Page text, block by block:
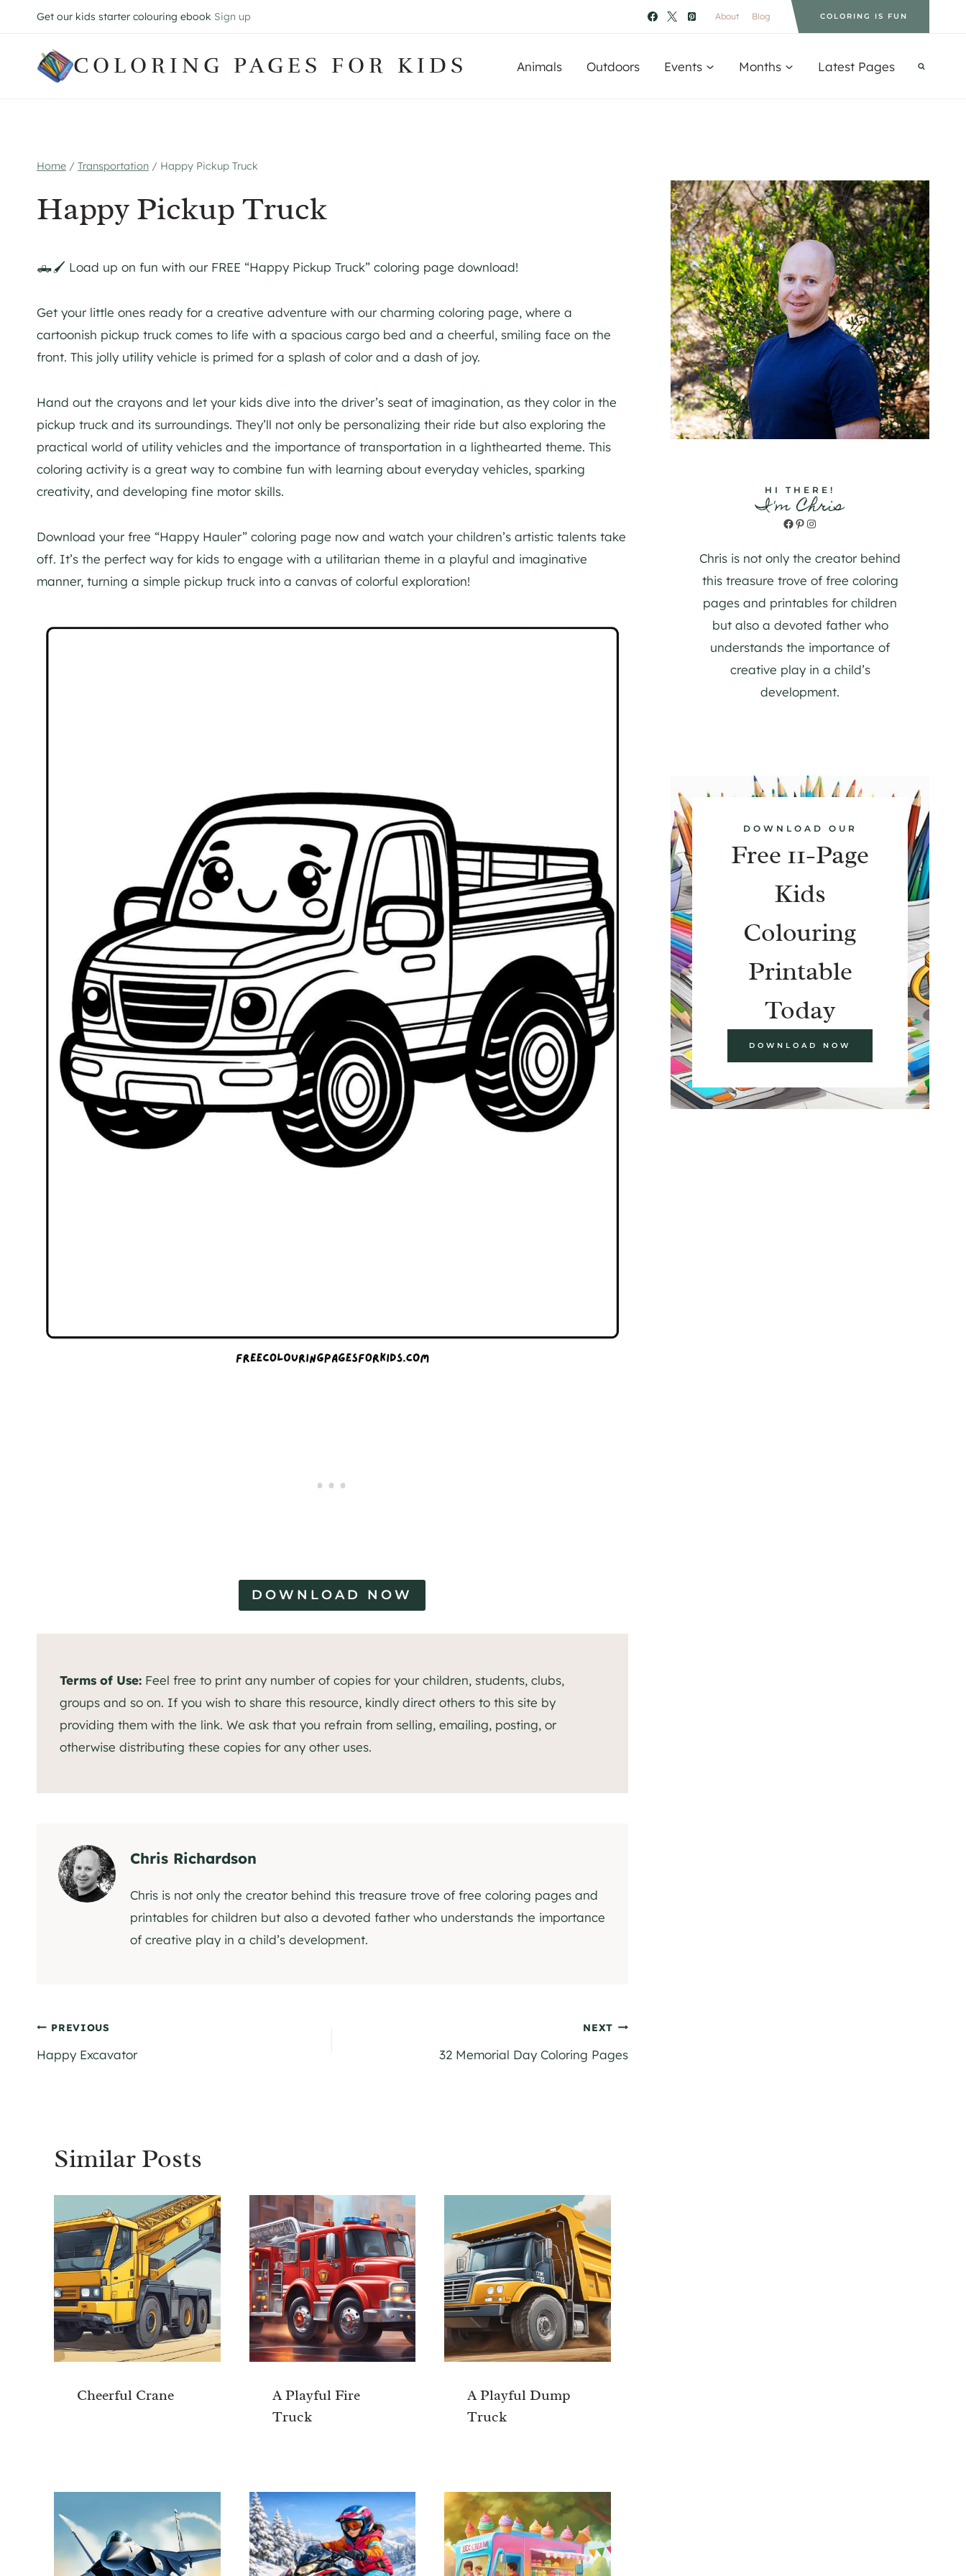
to
content
Get our kids starter colouring ebook Sign up About Blog COLORING IS FUN
COLORING PAGES FOR KIDS Animals Outdoors Events Months Latest Pages
Home / Transportation / Happy Pickup Truck
Happy Pickup Truck
🛻🖌️ Load up on fun with our FREE “Happy Pickup Truck” coloring page download!
Get your little ones ready for a creative adventure with our charming coloring page, where a
cartoonish pickup truck comes to life with a spacious cargo bed and a cheerful, smiling face on the
front. This jolly utility vehicle is primed for a splash of color and a dash of joy.
Hand out the crayons and let your kids dive into the driver’s seat of imagination, as they color in the
pickup truck and its surroundings. They’ll not only be personalizing their ride but also exploring the
practical world of utility vehicles and the importance of transportation in a lighthearted theme. This
coloring activity is a great way to combine fun with learning about everyday vehicles, sparking
creativity, and developing fine motor skills.
Download your free “Happy Hauler” coloring page now and watch your children’s artistic talents take
off. It’s the perfect way for kids to engage with a utilitarian theme in a playful and imaginative
manner, turning a simple pickup truck into a canvas of colorful exploration!
DOWNLOAD NOW
Terms of Use: Feel free to print any number of copies for your children, students, clubs,
groups and so on. If you wish to share this resource, kindly direct others to this site by
providing them with the link. We ask that you refrain from selling, emailing, posting, or
otherwise distributing these copies for any other uses.
Chris Richardson
Chris is not only the creator behind this treasure trove of free coloring pages and
printables for children but also a devoted father who understands the importance
of creative play in a child’s development.
Post
navigation
PREVIOUS
Happy Excavator
NEXT
32 Memorial Day Coloring Pages
Similar Posts
Cheerful Crane
A Playful Fire
Truck
A Playful Dump
Truck
HI THERE!
I'm Chris
Facebook
Pinterest
Instagram
Chris is not only the creator behind
this treasure trove of free coloring
pages and printables for children
but also a devoted father who
understands the importance of
creative play in a child’s
development.
DOWNLOAD OUR
Free 11-Page
Kids
Colouring
Printable
Today
DOWNLOAD NOW